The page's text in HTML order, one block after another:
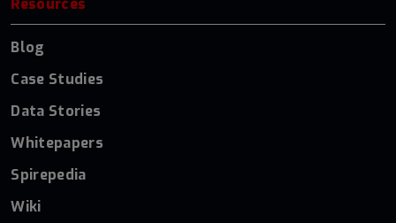
Blog
Case Studies
Data Stories
Whitepapers
Spirepedia
Wiki